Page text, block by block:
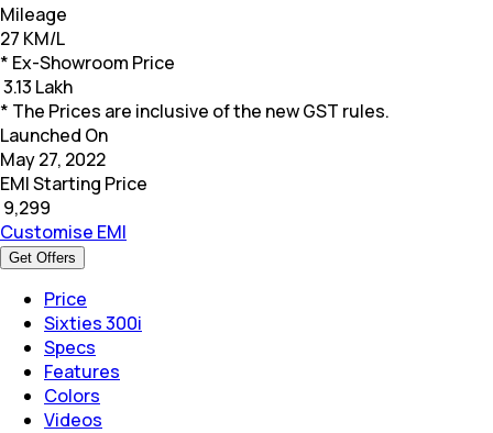
Mileage
27 KM/L
* Ex-Showroom Price
3.13 Lakh
* The Prices are inclusive of the new GST rules.
Launched On
May 27, 2022
EMI Starting Price
9,299
Customise EMI
Get Offers
Price
Sixties 300i
Specs
Features
Colors
Videos